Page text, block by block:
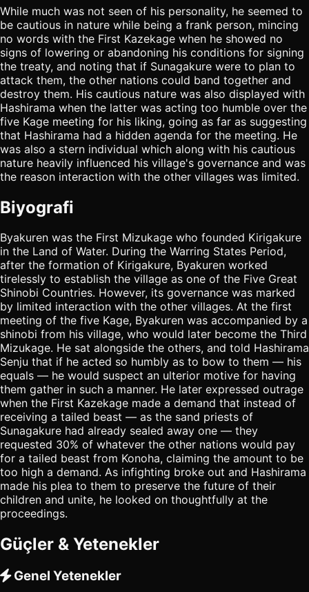
While much was not seen of his personality, he seemed to
be cautious in nature while being a frank person, mincing
no words with the First Kazekage when he showed no
signs of lowering or abandoning his conditions for signing
the treaty, and noting that if Sunagakure were to plan to
attack them, the other nations could band together and
destroy them. His cautious nature was also displayed with
Hashirama when the latter was acting too humble over the
five Kage meeting for his liking, going as far as suggesting
that Hashirama had a hidden agenda for the meeting. He
was also a stern individual which along with his cautious
nature heavily influenced his village's governance and was
the reason interaction with the other villages was limited.
Biyografi
Byakuren was the First Mizukage who founded Kirigakure
in the Land of Water. During the Warring States Period,
after the formation of Kirigakure, Byakuren worked
tirelessly to establish the village as one of the Five Great
Shinobi Countries. However, its governance was marked
by limited interaction with the other villages. At the first
meeting of the five Kage, Byakuren was accompanied by a
shinobi from his village, who would later become the Third
Mizukage. He sat alongside the others, and told Hashirama
Senju that if he acted so humbly as to bow to them — his
equals — he would suspect an ulterior motive for having
them gather in such a manner. He later expressed outrage
when the First Kazekage made a demand that instead of
receiving a tailed beast — as the sand priests of
Sunagakure had already sealed away one — they
requested 30% of whatever the other nations would pay
for a tailed beast from Konoha, claiming the amount to be
too high a demand. As infighting broke out and Hashirama
made his plea to them to preserve the future of their
children and unite, he looked on thoughtfully at the
proceedings.
Güçler & Yetenekler
Genel Yetenekler